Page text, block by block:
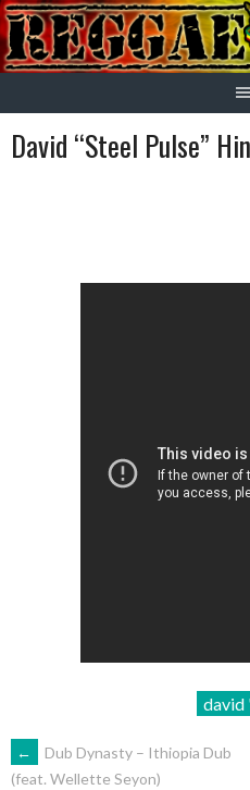
Skip
to
content
David “Steel Pulse”
david
POST
←
Dub Dynasty – Ithiopia Dub
(feat. Wellette Seyon)